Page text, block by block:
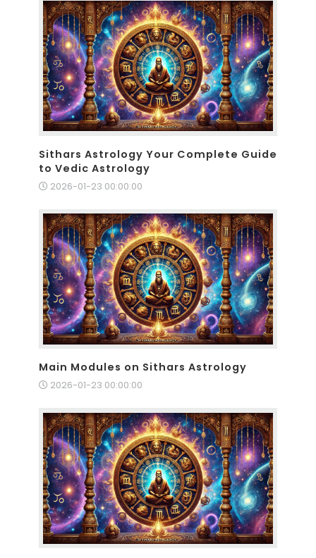
Sithars Astrology Your Complete Guide
to Vedic Astrology
2026-01-23 00:00:00
Main Modules on Sithars Astrology
2026-01-23 00:00:00